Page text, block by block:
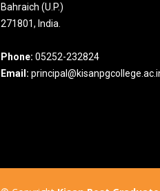
Bahraich (U.P.)
271801, India.
Phone: 05252-232824
Email: